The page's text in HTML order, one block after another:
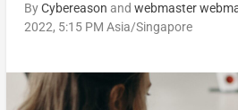
ByCybereason and webmaster
2022, 5:15 PM Asia/Singapore